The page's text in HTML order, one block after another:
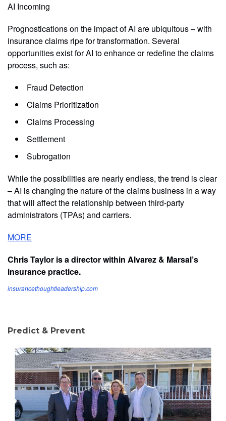
AI Incoming
Prognostications on the impact of AI are ubiquitous – with
insurance claims ripe for transformation. Several
opportunities exist for AI to enhance or redefine the claims
process, such as:
Fraud Detection
Claims Prioritization
Claims Processing
Settlement
Subrogation
While the possibilities are nearly endless, the trend is clear
– AI is changing the nature of the claims business in a way
that will affect the relationship between third-party
administrators (TPAs) and carriers.
MORE
Chris Taylor is a director within Alvarez & Marsal’s
insurance practice.
insurancethoughtleadership.com
Predict & Prevent